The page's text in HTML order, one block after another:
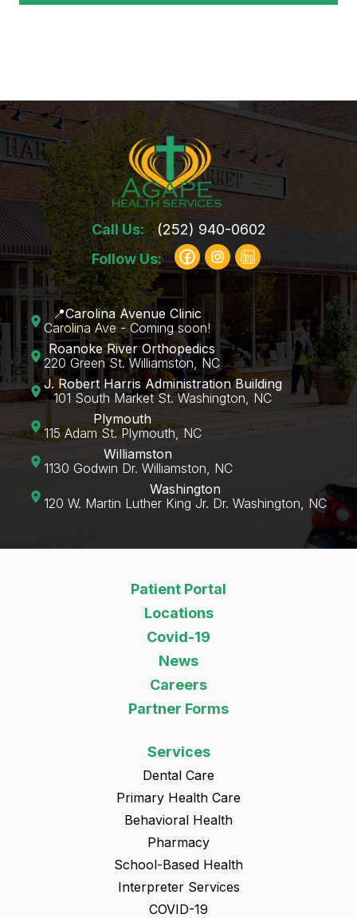
Call Us:
(252) 940-0602
Follow Us:
📍Carolina Avenue Clinic
Carolina Ave - Coming soon!
Roanoke River Orthopedics
220 Green St. Williamston, NC
J. Robert Harris Administration Building
101 South Market St. Washington, NC
Plymouth
115 Adam St. Plymouth, NC
Williamston
1130 Godwin Dr. Williamston, NC
Washington
120 W. Martin Luther King Jr. Dr. Washington, NC‍
Patient Portal
Locations
Covid-19
News
Careers
Partner Forms
Services
Dental Care
Primary Health Care
Behavioral Health
Pharmacy
School-Based Health
Interpreter Services
COVID-19